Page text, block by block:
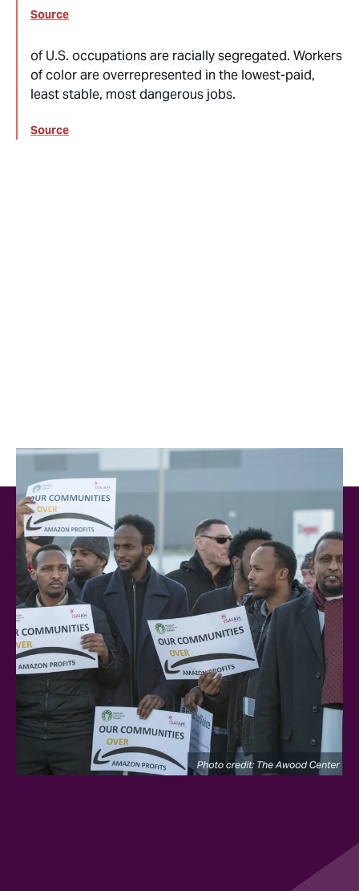
Source
of U.S. occupations are racially segregated. Workers
of color are overrepresented in the lowest-paid,
least stable, most dangerous jobs.
Source